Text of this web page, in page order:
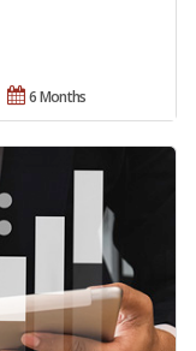
6 Months